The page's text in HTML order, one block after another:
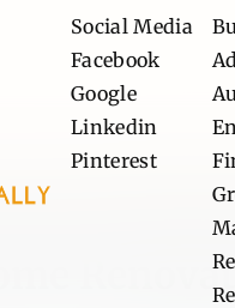
Social Media
Facebook
Google
Linkedin
Pinterest
the Right